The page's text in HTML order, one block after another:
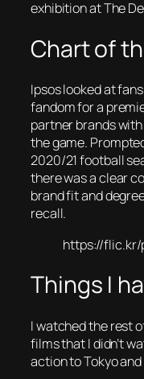
exhibition at The
Chart of
Ipsos looked at
fandom for a
partner brands
the game.
2020/21 football
there was a clear
brand fit and
recall.
https://flic.kr/
Things I
I watched the rest
films that I didn’t
action to Tokyo